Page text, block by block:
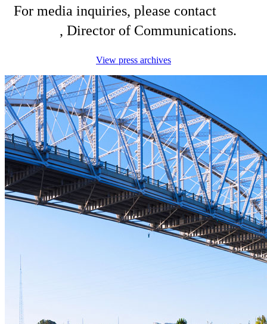
For media inquiries, please contact
, Director of Communications.
View press archives